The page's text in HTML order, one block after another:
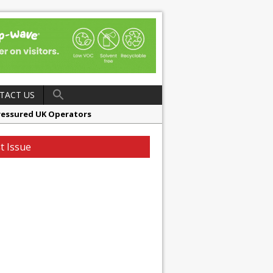
US
UK Operators
Riviera-inspired Café
Issue